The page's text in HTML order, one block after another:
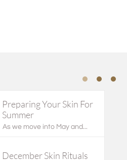
Preparing Your Skin For
Summer
As we move into May and...
December Skin Rituals